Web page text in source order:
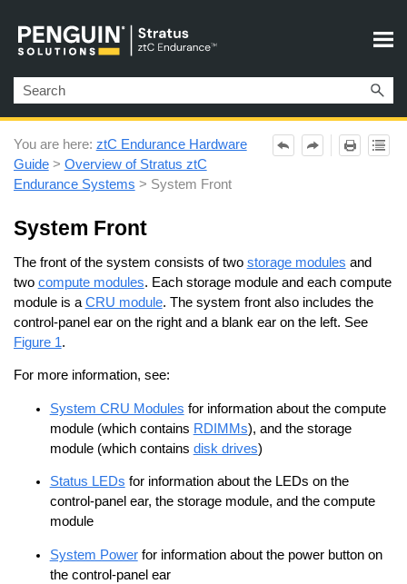
Skip To Main Content
You are here: ztC Endurance Hardware
Guide> Overview of Stratus ztC
Endurance Systems > System Front
System Front
The front of the system consists of two storage modules and
two compute modules. Each storage module and each compute
module is a CRU module. The system front also includes the
control-panel ear on the right and a blank ear on the left. See
Figure 1.
For more information, see:
System CRU Modules for information about the compute
module (which contains RDIMMs), and the storage
module (which contains disk drives)
Status LEDs for information about the LEDs on the
control-panel ear, the storage module, and the compute
module
System Powerfor information about the power button on
the control-panel ear